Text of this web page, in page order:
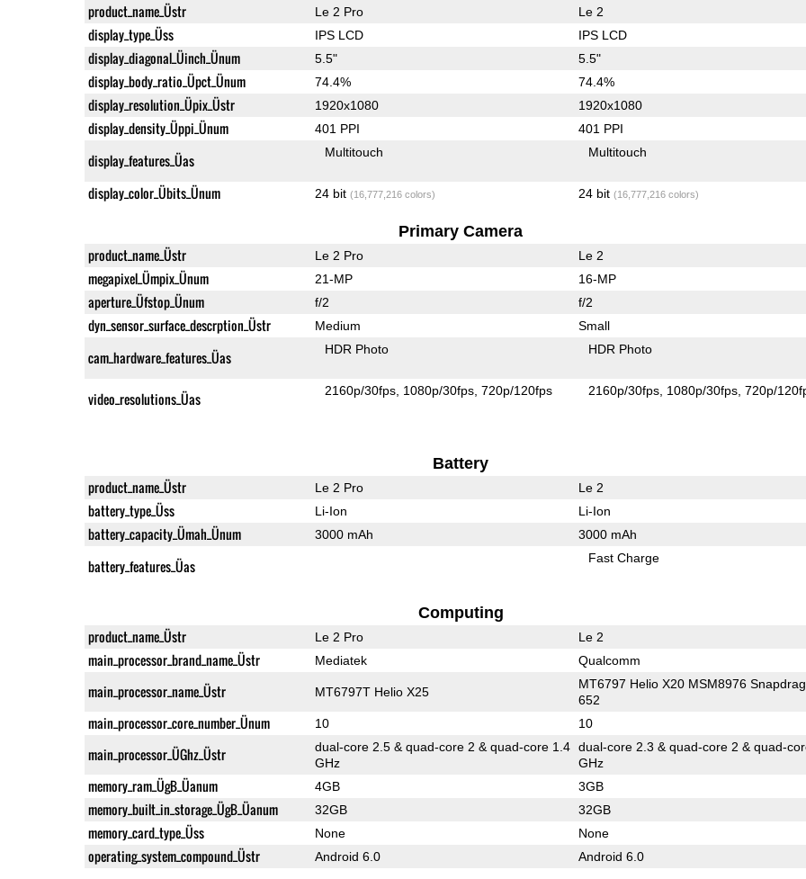
product_name_Üstr Le 2 Pro Le 2
display_type_Üss IPS LCD IPS LCD
display_diagonal_Üinch_Ünum 5.5" 5.5"
display_body_ratio_Üpct_Ünum 74.4% 74.4%
display_resolution_Üpix_Üstr 1920x1080 1920x1080
display_density_Üppi_Ünum 401 PPI 401 PPI
display_features_Üas Multitouch Multitouch
display_color_Übits_Ünum 24 bit (16,777,216 colors) 24 bit (16,777,216 colors)
Primary Camera
product_name_Üstr Le 2 Pro Le 2
megapixel_Ümpix_Ünum 21-MP 16-MP
aperture_Üfstop_Ünum f/2 f/2
dyn_sensor_surface_descrption_Üstr Medium Small
cam_hardware_features_Üas HDR Photo HDR Photo
video_resolutions_Üas 2160p/30fps 1080p/30fps 720p/120fps 2160p/30fps 1080p/30fps 720p/
Battery
product_name_Üstr Le 2 Pro Le 2
battery_type_Üss Li-Ion Li-Ion
battery_capacity_Ümah_Ünum 3000 mAh 3000 mAh
battery_features_Üas Fast Charge
Computing
product_name_Üstr Le 2 Pro Le 2
main_processor_brand_name_Üstr Mediatek Qualcomm
main_processor_name_Üstr MT6797T Helio X25
MT6797 Helio X20 MSM8976
652
main_processor_core_number_Ünum 10 10
main_processor_ÜGhz_Üstr
dual-core 2.5 & quad-core 2 & quad-core 1.4
GHz
dual-core 2.3 & quad-core 2 & quad-
GHz
memory_ram_ÜgB_Üanum 4GB 3GB
memory_built_in_storage_ÜgB_Üanum 32GB 32GB
memory_card_type_Üss None None
operating_system_compound_Üstr Android 6.0 Android 6.0